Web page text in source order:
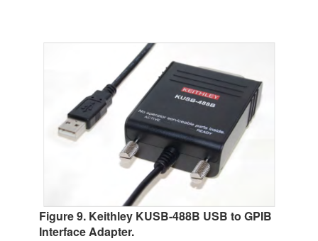
Figure 9. Keithley KUSB-488B USB to GPIB
Interface Adapter.